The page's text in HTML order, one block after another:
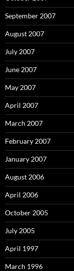
September 2007
August 2007
July 2007
June 2007
May 2007
April 2007
March 2007
February 2007
January 2007
August 2006
April 2006
October 2005
July 2005
April 1997
March 1996